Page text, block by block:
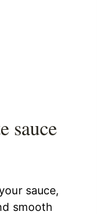
sauce
sauce,
smooth